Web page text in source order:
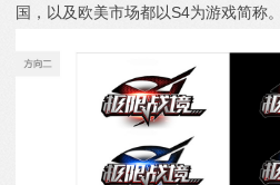
国，以及欧美市场都以S4为游戏简称。